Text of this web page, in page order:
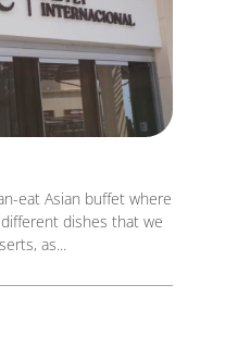
eat Asian buffet where
dishes that we
as...